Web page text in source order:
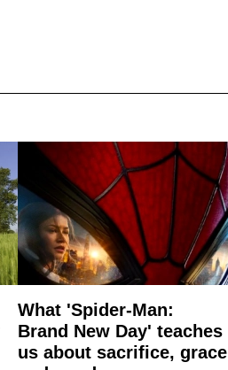
What 'Spider-Man:
Brand New Day' teaches
us about sacrifice, grace